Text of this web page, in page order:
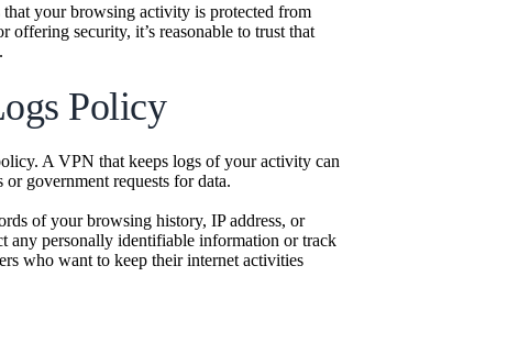
your browsing activity is protected from
security, it’s reasonable to trust that
Policy
A VPN that keeps logs of your activity can
government requests for data.
of your browsing history, IP address, or
any personally identifiable information or track
who want to keep their internet activities